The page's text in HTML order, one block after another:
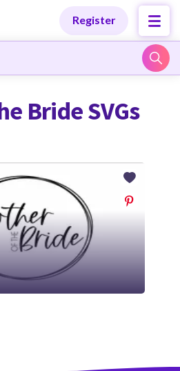
Register
Designs
Products
Designs
Products
Bride SVGs